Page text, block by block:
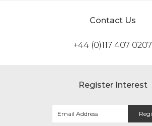
Contact Us
+44 (0)117 407 0207
Register Interest